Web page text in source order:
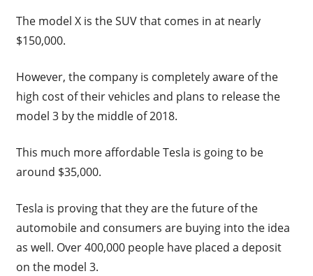
The model X is the SUV that comes in at nearly
$150,000.
However, the company is completely aware of the
high cost of their vehicles and plans to release the
model 3 by the middle of 2018.
This much more affordable Tesla is going to be
around $35,000.
Tesla is proving that they are the future of the
automobile and consumers are buying into the idea
as well. Over 400,000 people have placed a deposit
on the model 3.